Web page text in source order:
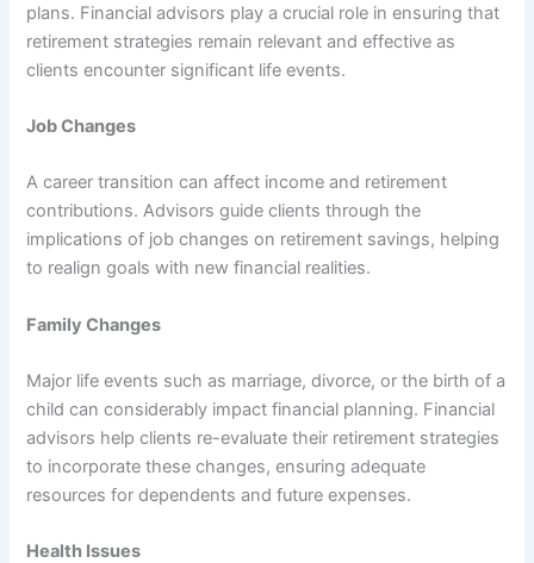
plans. Financial advisors play a crucial role in ensuring that
retirement strategies remain relevant and effective as
clients encounter significant life events.
Job Changes
A career transition can affect income and retirement
contributions. Advisors guide clients through the
implications of job changes on retirement savings, helping
to realign goals with new financial realities.
Family Changes
Major life events such as marriage, divorce, or the birth of a
child can considerably impact financial planning. Financial
advisors help clients re-evaluate their retirement strategies
to incorporate these changes, ensuring adequate
resources for dependents and future expenses.
Health Issues